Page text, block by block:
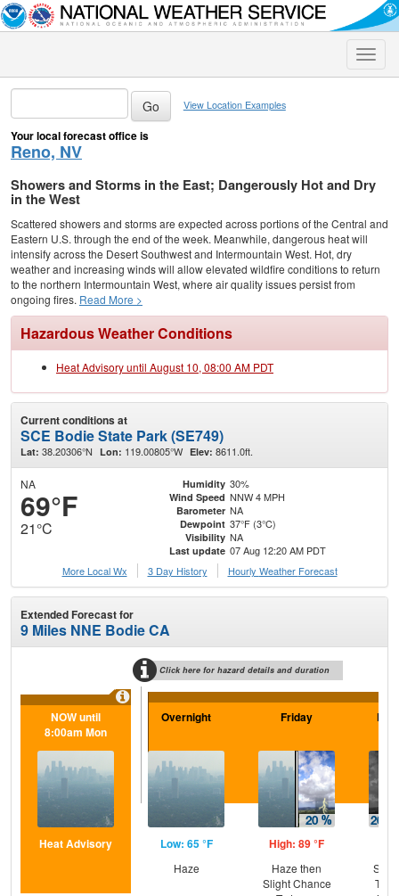
Toggle
View Location Examples
Your local forecast office is
Reno, NV
Showers and Storms in the East; Dangerously Hot and Dry
in the West
Scattered showers and storms are expected across portions of the Central and
Eastern U.S. through the end of the week. Meanwhile, dangerous heat will
intensify across the Desert Southwest and Intermountain West. Hot, dry
weather and increasing winds will allow elevated wildfire conditions to return
to the northern Intermountain West, where air quality issues persist from
ongoing fires. Read More >
Hazardous Weather Conditions
Heat Advisory until August 10, 08:00 AM PDT
Current conditions at
SCE Bodie State Park (SE749)
Lat: 38.20306°N Lon: 119.00805°W Elev: 8611.0ft.
NA
69°F
21°C
Humidity 30%
Wind Speed NNW 4 MPH
Barometer NA
Dewpoint 37°F (3°C)
Visibility NA
Last update 07 Aug 12:20 AM PDT
More Local Wx
3 Day History Hourly Weather Forecast
Extended Forecast for
9 Miles NNE Bodie CA
Click here for hazard details and duration
NOW until
8:00am Mon
Heat Advisory
Overnight
Low: 65 °F
Haze
Friday
High: 89 °F
Haze then
Slight Chance
T-